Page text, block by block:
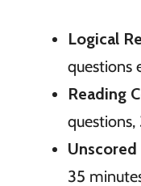
Logical
questions
Reading
35